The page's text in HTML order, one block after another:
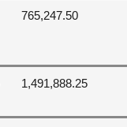
765,247.50
1,491,888.25